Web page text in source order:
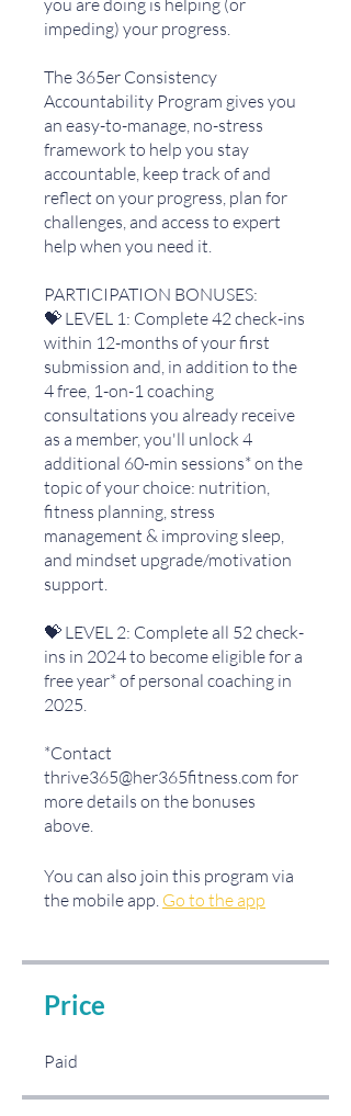
you are doing is helping (or
impeding) your progress.
The 365er Consistency
Accountability Program gives you
an easy-to-manage, no-stress
framework to help you stay
accountable, keep track of and
reflect on your progress, plan for
challenges, and access to expert
help when you need it.
PARTICIPATION BONUSES:
💝 LEVEL 1: Complete 42 check-ins
within 12-months of your first
submission and, in addition to the
4 free, 1-on-1 coaching
consultations you already receive
as a member, you'll unlock 4
additional 60-min sessions* on the
topic of your choice: nutrition,
fitness planning, stress
management & improving sleep,
and mindset upgrade/motivation
support.
💝 LEVEL 2: Complete all 52 check-
ins in 2024 to become eligible for a
free year* of personal coaching in
2025.
*Contact
thrive365@her365fitness.com for
more details on the bonuses
above.
You can also join this program via
the mobile app. Go to the app
Price
Paid